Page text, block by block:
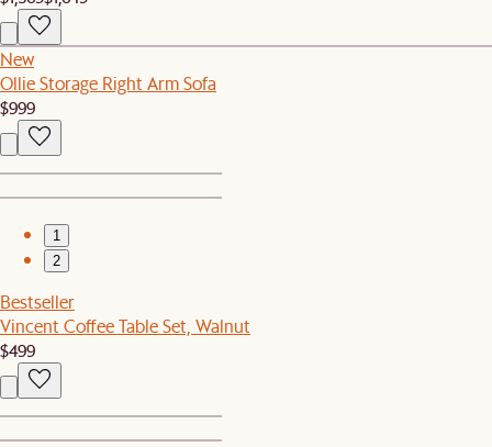
New
Ollie Storage Right Arm Sofa
$999
1
2
Bestseller
Vincent Coffee Table Set, Walnut
$499